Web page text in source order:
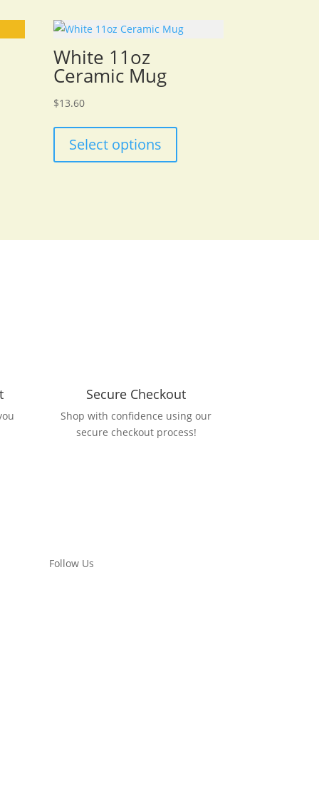
White 11oz
Ceramic Mug
$13.60
Select options
Secure Checkout
Shop with confidence using our
secure checkout process!
Follow Us